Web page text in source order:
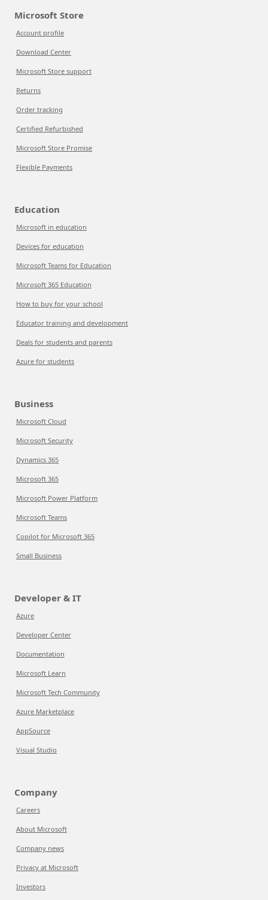
Microsoft Store
Account profile
Download Center
Microsoft Store support
Returns
Order tracking
Certified Refurbished
Microsoft Store Promise
Flexible Payments
Education
Microsoft in education
Devices for education
Microsoft Teams for Education
Microsoft 365 Education
How to buy for your school
Educator training and development
Deals for students and parents
Azure for students
Business
Microsoft Cloud
Microsoft Security
Dynamics 365
Microsoft 365
Microsoft Power Platform
Microsoft Teams
Copilot for Microsoft 365
Small Business
Developer & IT
Azure
Developer Center
Documentation
Microsoft Learn
Microsoft Tech Community
Azure Marketplace
AppSource
Visual Studio
Company
Careers
About Microsoft
Company news
Privacy at Microsoft
Investors